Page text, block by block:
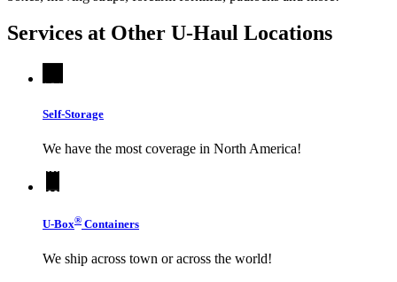
Services at Other U-Haul Locations
Self-Storage
We have the most coverage in North America!
U-Box® Containers
We ship across town or across the world!